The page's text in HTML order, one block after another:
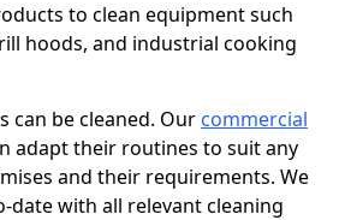
to clean equipment such
hoods, and industrial cooking
can be cleaned. Our commercial
adapt their routines to suit any
and their requirements. We
date with all relevant cleaning